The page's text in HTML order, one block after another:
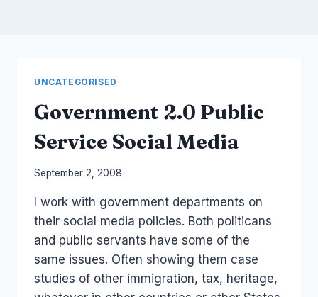
UNCATEGORISED
Government 2.0 Public
Service Social Media
By
Papworth
September 2, 2008
I work with government departments on
their social media policies. Both politicans
and public servants have some of the
same issues. Often showing them case
studies of other immigration, tax, heritage,